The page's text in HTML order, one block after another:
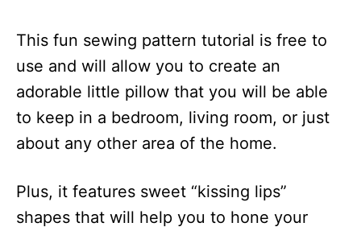
This fun sewing pattern tutorial is free to
use and will allow you to create an
adorable little pillow that you will be able
to keep in a bedroom, living room, or just
about any other area of the home.
Plus, it features sweet “kissing lips”
shapes that will help you to hone your